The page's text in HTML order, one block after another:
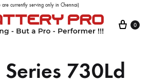
are currently serving only in Chennai)
0
730Ld